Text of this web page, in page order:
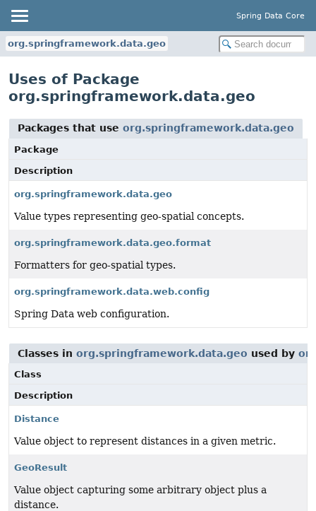
Spring Data Core
org.springframework.data.geo
Uses of Package
org.springframework.data.geo
Packages that use org.springframework.data.geo
Package
Description
org.springframework.data.geo
Value types representing geo-spatial concepts.
org.springframework.data.geo.format
Formatters for geo-spatial types.
org.springframework.data.web.config
Spring Data web configuration.
Classes in org.springframework.data.geo used by
Class
Description
Distance
Value object to represent distances in a given metric.
GeoResult
Value object capturing some arbitrary object plus a
distance.